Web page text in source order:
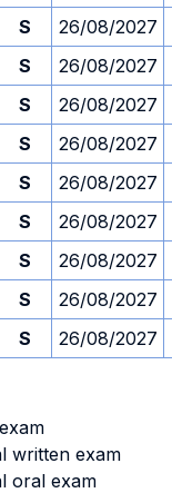
S 26/08/2027
S 26/08/2027
S 26/08/2027
S 26/08/2027
S 26/08/2027
S 26/08/2027
S 26/08/2027
S 26/08/2027
S 26/08/2027
written exam
oral exam